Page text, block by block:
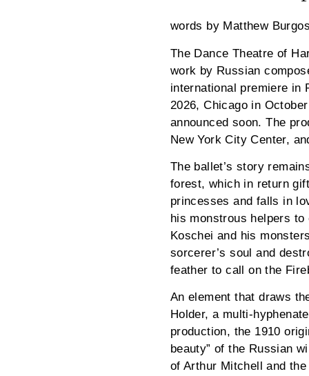
words by Matthew
The Dance Theatre of
work by Russian
international premiere in
2026, Chicago in
announced soon. The
New York City Center,
The ballet’s story
forest, which in return
princesses and falls in
his monstrous helpers
Koschei and his
sorcerer’s soul and
feather to call on the
An element that draws
Holder, a multi-
production, the 1910
beauty” of the Russian
of Arthur Mitchell and